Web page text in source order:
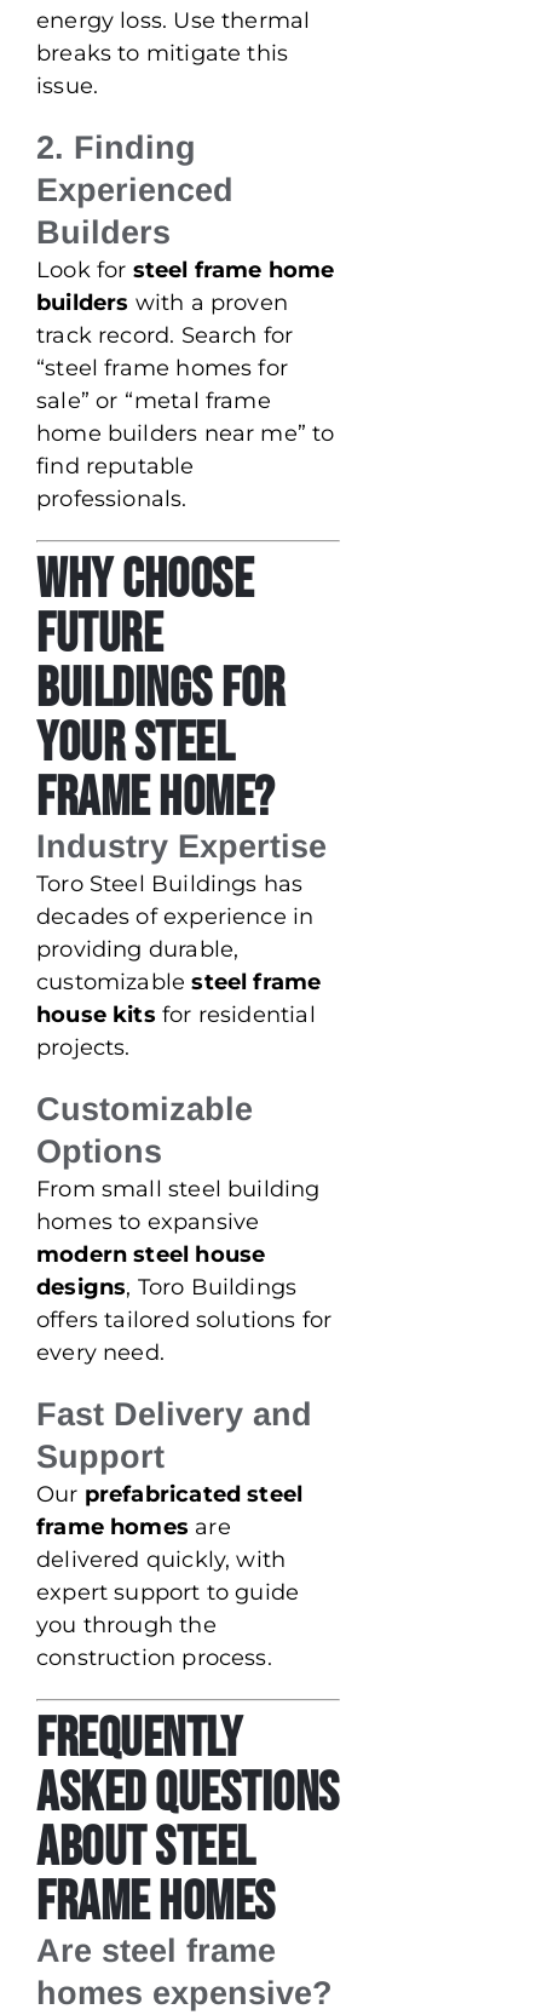
energy loss. Use thermal
breaks to mitigate this
issue.
2. Finding
Experienced
Builders
Look for steel frame home
builders with a proven
track record. Search for
“steel frame homes for
sale” or “metal frame
home builders near me” to
find reputable
professionals.
Why Choose
Future
Buildings for
Your Steel
Frame Home?
Industry Expertise
Toro Steel Buildings has
decades of experience in
providing durable,
customizablesteel frame
house kits for residential
projects.
Customizable
Options
From small steel building
homes to expansive
modern steel house
designs, Toro Buildings
offers tailored solutions for
every need.
Fast Delivery and
Support
Our prefabricated steel
frame homes are
delivered quickly, with
expert support to guide
you through the
construction process.
Frequently
Asked Questions
About Steel
Frame Homes
Are steel frame
homes expensive?